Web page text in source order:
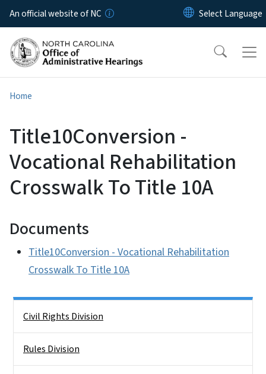
Skip to main content
An official website of NC
Home
Title10Conversion -
Vocational Rehabilitation
Crosswalk To Title 10A
Documents
Title10Conversion - Vocational Rehabilitation
Crosswalk To Title 10A
Civil Rights Division
Rules Division